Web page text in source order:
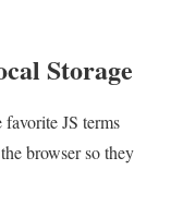
Storage
JS terms
browser so they